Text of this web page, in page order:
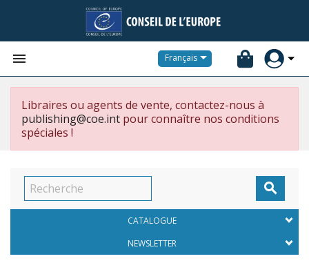
 Français
Libraires ou agents de vente, contactez-nous à
publishing@coe.int pour connaître nos conditions
spéciales !

CATALOGUE
NEWSLETTER